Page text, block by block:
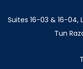
Suites 16-03 & 16-04,
Tun